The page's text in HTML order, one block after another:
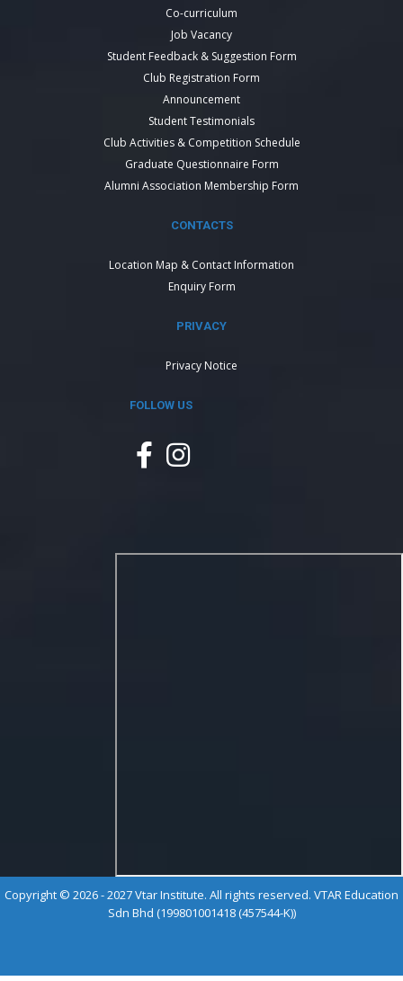
Co-curriculum
Job Vacancy
Student Feedback & Suggestion Form
Club Registration Form
Announcement
Student Testimonials
Club Activities & Competition Schedule
Graduate Questionnaire Form
Alumni Association Membership Form
CONTACTS
Location Map & Contact Information
Enquiry Form
PRIVACY
Privacy Notice
FOLLOW US
Copyright © 2026 - 2027 Vtar Institute. All rights reserved. VTAR Education
Sdn Bhd (199801001418 (457544-K))